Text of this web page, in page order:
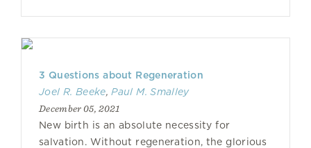
3 Questions about Regeneration
Joel R. Beeke,Paul M. Smalley
December 05, 2021
New birth is an absolute necessity for
salvation. Without regeneration, the glorious